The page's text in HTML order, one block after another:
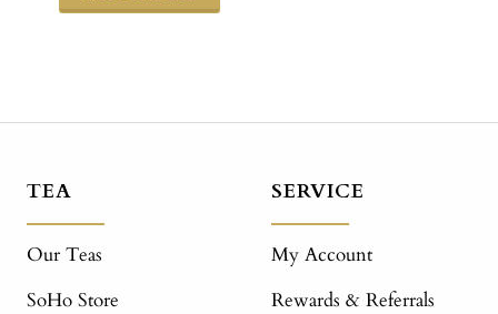
TEA
Our Teas
SoHo Store
SERVICE
My Account
Rewards & Referrals